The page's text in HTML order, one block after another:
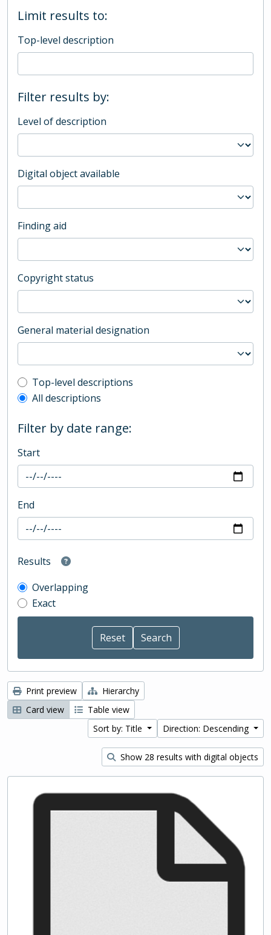
Limit results to:
Top-level description
Filter results by:
Level of description
Digital object available
Finding aid
Copyright status
General material designation
Top-level description filter
Top-level descriptions
All descriptions
Filter by date range:
Start
End
Results
Overlapping
Exact
Print preview
Hierarchy
Card view
Table view
Sort by: Title
Direction: Descending
Show 28 results with digital objects